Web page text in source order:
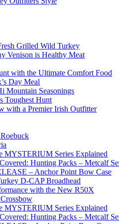
Grilled Wild Turkey
Venison is Healthy Meat
with the Ultimate Comfort Food
Day Meal
Mountain Seasonings
Toughest Hunt
with a Premier Irish Outfitter
MYSTERIUM Series Explained
Hunting Packs – Metcalf
– Anchor Point Bow Case
D-CAP Broadhead
with the New R50X
MYSTERIUM Series Explained
Hunting Packs – Metcalf